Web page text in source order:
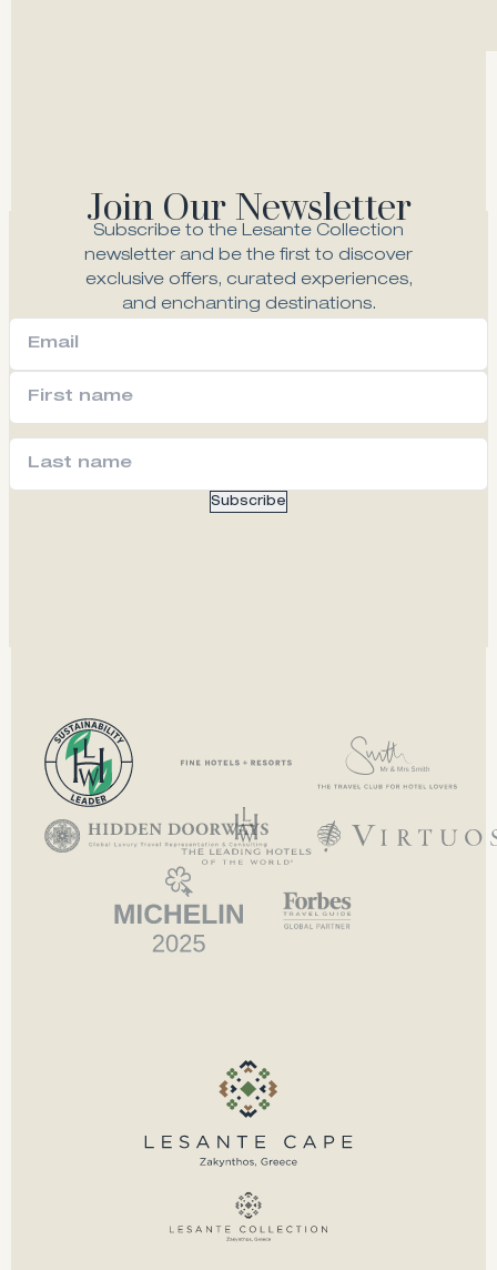
Join Our Newsletter
Subscribe to the Lesante Collection
newsletter and be the first to discover
exclusive offers, curated experiences,
and enchanting destinations.
Subscribe